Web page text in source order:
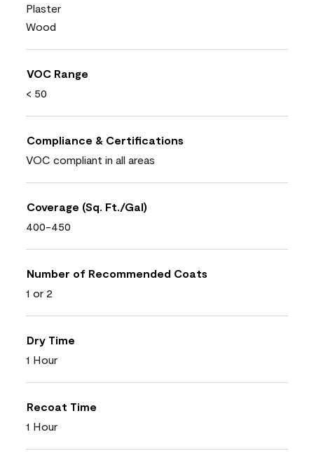
Plaster
Wood
VOC Range
< 50
Compliance & Certifications
VOC compliant in all areas
Coverage (Sq. Ft./Gal)
400-450
Number of Recommended Coats
1 or 2
Dry Time
1 Hour
Recoat Time
1 Hour